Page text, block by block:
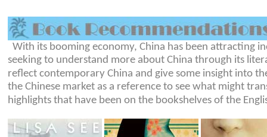
With its booming economy, China has been attracting
seeking to understand more about China through its
reflect contemporary China and give some insight into
the Chinese market as a reference to see what might
highlights that have been on the bookshelves of the